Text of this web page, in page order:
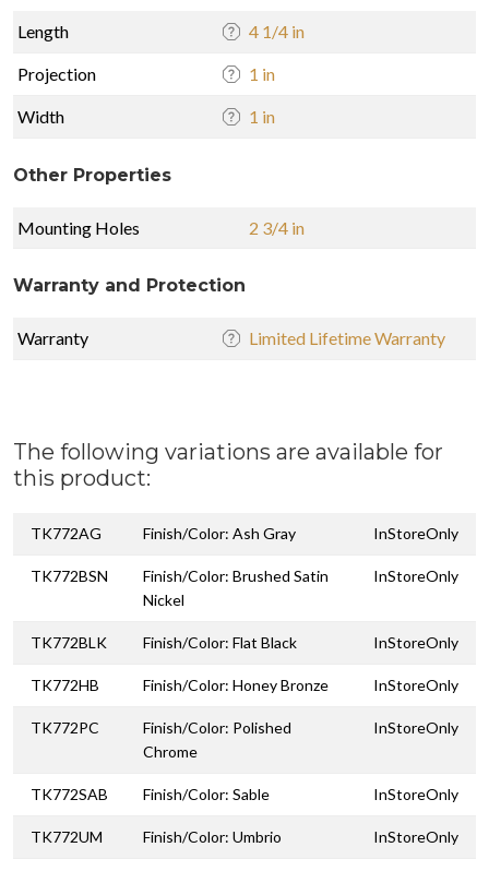
Length 4 1/4 in
Projection 1 in
Width 1 in
Other Properties
Mounting Holes 2 3/4 in
Warranty and Protection
Warranty Limited Lifetime Warranty
The following variations are available for
this product:
TK772AG Finish/Color: Ash Gray InStoreOnly
TK772BSN
Finish/Color: Brushed Satin
Nickel
InStoreOnly
TK772BLK Finish/Color: Flat Black InStoreOnly
TK772HB Finish/Color: Honey Bronze InStoreOnly
TK772PC
Finish/Color: Polished
Chrome
InStoreOnly
TK772SAB Finish/Color: Sable InStoreOnly
TK772UM Finish/Color: Umbrio InStoreOnly